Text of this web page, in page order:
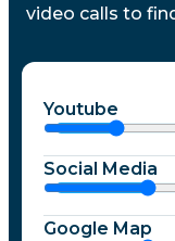
video calls to
Youtube
Social Media
Google Map